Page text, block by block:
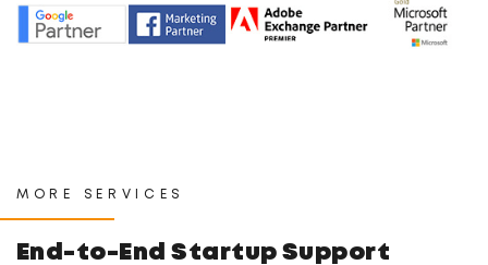
MORE SERVICES
End-to-End Startup Support